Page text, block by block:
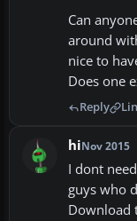
Can
around
nice to
Does one
Reply
hiNov 2015
I dont
guys who
Download